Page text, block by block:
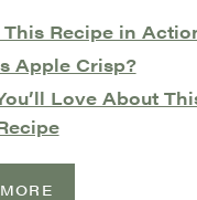
This Recipe in
Apple Crisp?
Love About